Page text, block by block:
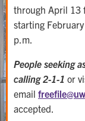
through April 13
starting
p.m.
People seeking
calling 2-1-1 or
email freefile@
accepted.